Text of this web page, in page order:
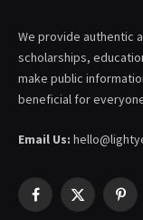
We provide authentic
scholarships,
make public
beneficial for
Email Us:
Facebook
X